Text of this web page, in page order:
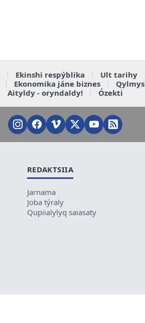
Ekinshi respýblika Ult tarihy
Ekonomika jáne biznes Qylmys
Aityldy - oryndaldy!
Ózekti
REDAKTSIIA
Jarnama
Joba týraly
Qupiialylyq saiasaty